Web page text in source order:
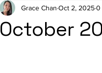
October
Grace Chan Oct 2, 20250